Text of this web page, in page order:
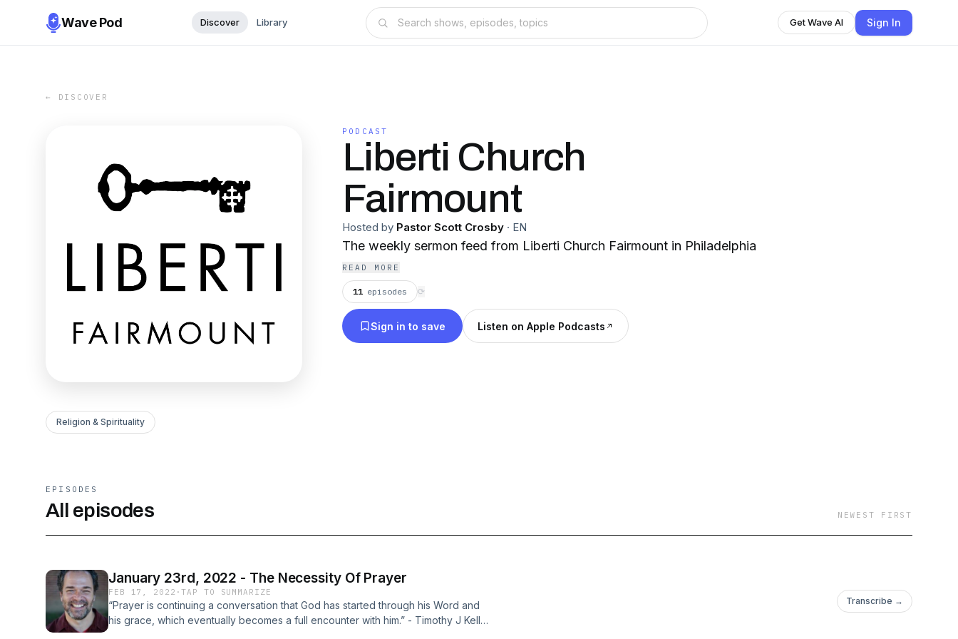
Wave Pod Discover Library Get Wave AI Sign In
← DISCOVER
PODCAST
Liberti Church
Fairmount
Hosted by Pastor Scott Crosby · EN
The weekly sermon feed from Liberti Church Fairmount in Philadelphia
READ MORE
11 episodes ⟳
Sign in to save Listen on Apple Podcasts
Religion & Spirituality
EPISODES
All episodes NEWEST FIRST
January 23rd, 2022 - The Necessity Of Prayer
FEB 17, 2022 ·TAP TO SUMMARIZE
“Prayer is continuing a conversation that God has started through his Word and
his grace, which eventually becomes a full encounter with him.” - Timothy J Keller,
Transcribe →